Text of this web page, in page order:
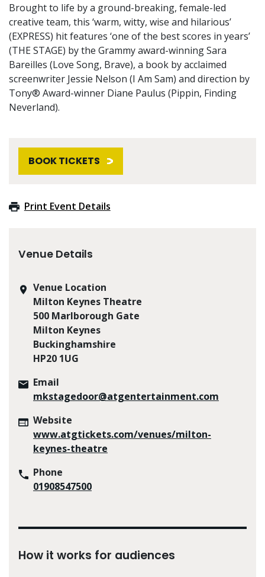
Brought to life by a ground-breaking, female-led
creative team, this ‘warm, witty, wise and hilarious’
(EXPRESS) hit features ‘one of the best scores in years’
(THE STAGE) by the Grammy award-winning Sara
Bareilles (Love Song, Brave), a book by acclaimed
screenwriter Jessie Nelson (I Am Sam) and direction by
Tony® Award-winner Diane Paulus (Pippin, Finding
Neverland).
BOOK TICKETS
Print Event Details
Venue Details
Venue Location
Milton Keynes Theatre
500 Marlborough Gate
Milton Keynes
Buckinghamshire
HP20 1UG
Email
mkstagedoor@atgentertainment.com
Website
www.atgtickets.com/venues/milton-
keynes-theatre
Phone
01908547500
How it works for audiences